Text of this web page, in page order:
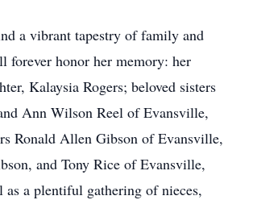
a vibrant tapestry of family and
forever honor her memory: her
Kalaysia Rogers; beloved sisters
Ann Wilson Reel of Evansville,
Ronald Allen Gibson of Evansville,
and Tony Rice of Evansville,
as a plentiful gathering of nieces,